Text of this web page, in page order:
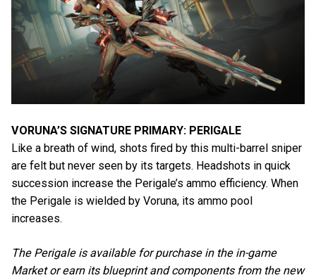
VORUNA’S SIGNATURE PRIMARY: PERIGALE
Like a breath of wind, shots fired by this multi-barrel sniper
are felt but never seen by its targets. Headshots in quick
succession increase the Perigale’s ammo efficiency. When
the Perigale is wielded by Voruna, its ammo pool
increases.
The Perigale is available for purchase in the in-game
Market or earn its blueprint and components from the new